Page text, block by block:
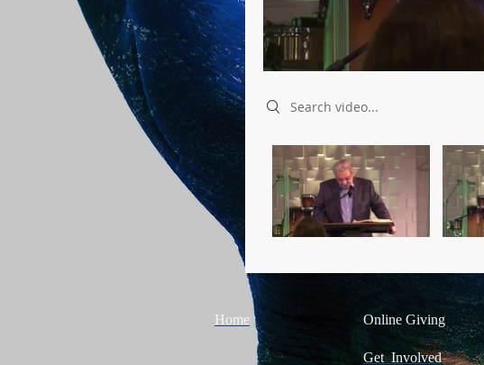
Search videos
Home Online Giving
Get Involved